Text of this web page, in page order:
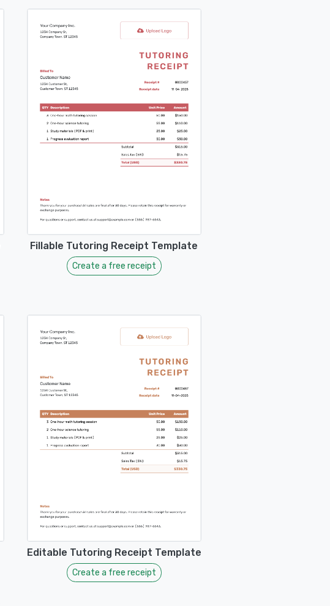
Fillable Tutoring Receipt Template
Create a free receipt
Editable Tutoring Receipt Template
Create a free receipt